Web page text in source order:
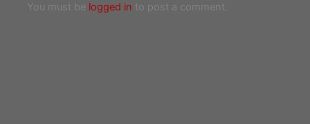
You must be logged in to post a comment.